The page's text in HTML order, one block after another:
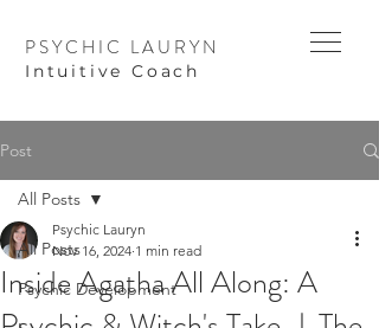
PSYCHIC LAURYN
I ntuitive Coach
Post
All Posts
Psychic Development
All Posts
Inside Agatha All Along: A
Psychic Lauryn
Nov 16, 2024 1 min read